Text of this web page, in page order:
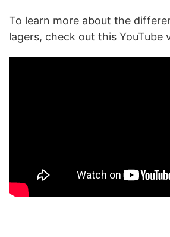
To learn more about the
lagers, check out this YouTube